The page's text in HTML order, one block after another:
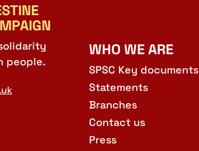
people.
WHO WE ARE
SPSC Key documents
Statements
Branches
Contact us
Press